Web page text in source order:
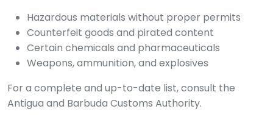
Hazardous materials without proper permits
Counterfeit goods and pirated content
Certain chemicals and pharmaceuticals
Weapons, ammunition, and explosives
For a complete and up-to-date list, consult the
Antigua and Barbuda Customs Authority.